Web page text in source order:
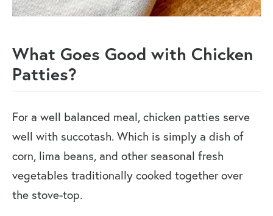
What Goes Good with Chicken
Patties?
For a well balanced meal, chicken patties serve
well with succotash. Which is simply a dish of
corn, lima beans, and other seasonal fresh
vegetables traditionally cooked together over
the stove-top.